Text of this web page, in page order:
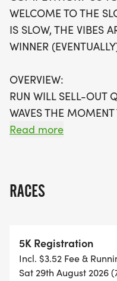
clubs. If you prefer
own neighborhood,
available. Whether
the Sloth Run is the
running at your own
exciting opportunity
that supports your
WELCOME TO THE
IS SLOW, THE VIBES
WINNER
OVERVIEW:
RUN WILL SELL-OUT
WAVES THE MOMENT
SOLD OUT, YOU CAN
CAP PER WAVE.
GUARDIAN) ARE
Read more
RACES
5K Registration
Incl. $3.52 Fee &
Sat 29th August 2026